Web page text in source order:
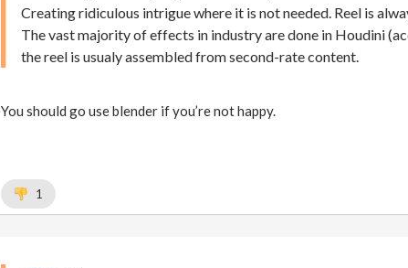
Creating ridiculous intrigue where it is not needed. Reel is
The vast majority of effects in industry are done in Houdini
the reel is usualy assembled from second-rate content.
You should go use blender if you’re not happy.
1